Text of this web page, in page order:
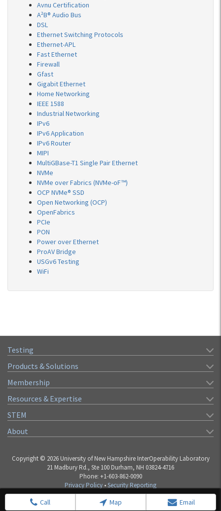
Avnu Certification
A²B® Audio Bus
DSL
Ethernet Switching Protocols
Ethernet-APL
Fast Ethernet
Firewall
Gfast
Gigabit Ethernet
Home Networking
IEEE 1588
Industrial Networking
IPv6
IPv6 Application
IPv6 Router
MIPI
MultiGBase-T1 Single Pair Ethernet
NVMe
NVMe over Fabrics (NVMe-oF™)
OCP NVMe® SSD
Open Networking (OCP)
OpenFabrics
PCIe
PON
Power over Ethernet
ProAV Bridge
USGv6 Testing
WiFi
Testing
Products & Solutions
Membership
Resources & Expertise
STEM
About
Copyright © 2026 University of New Hampshire InterOperability Laboratory
21 Madbury Rd., Ste 100 Durham, NH 03824-4716
Phone: +1-603-862-0090
Privacy Policy •Security Reporting
Call Map Email